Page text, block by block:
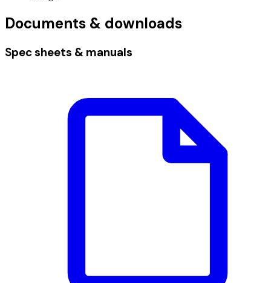
Documents & downloads
Spec sheets & manuals